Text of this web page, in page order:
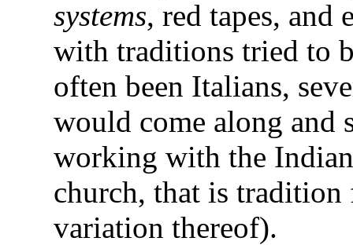
systems, red tapes, and
with traditions tried to
often been Italians,
would come along and
working with the
church, that is tradition
variation thereof).